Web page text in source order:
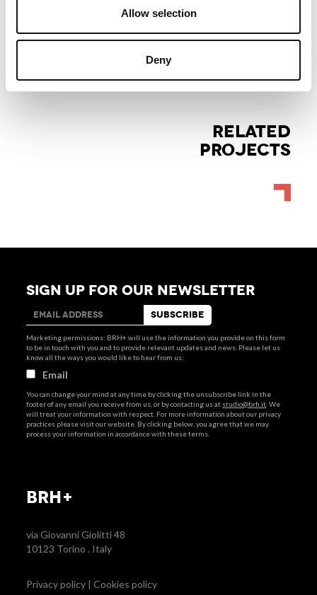
Allow selection
Deny
RELATED
PROJECTS
BRH+
via Giovanni Giolitti 48
10123 Torino . Italy
Privacy policy |Cookies policy
SIGN UP FOR OUR NEWSLETTER
Marketing permissions: BRH+ will use the information you provide on this form
to be in touch with you and to provide relevant updates and news. Please let us
know all the ways you would like to hear from us:
Email
You can change your mind at any time by clicking the unsubscribe link in the
footer of any email you receive from us, or by contacting us at studio@brh.it . We
will treat your information with respect. For more information about our privacy
practices please visit our website. By clicking below, you agree that we may
process your information in accordance with these terms.